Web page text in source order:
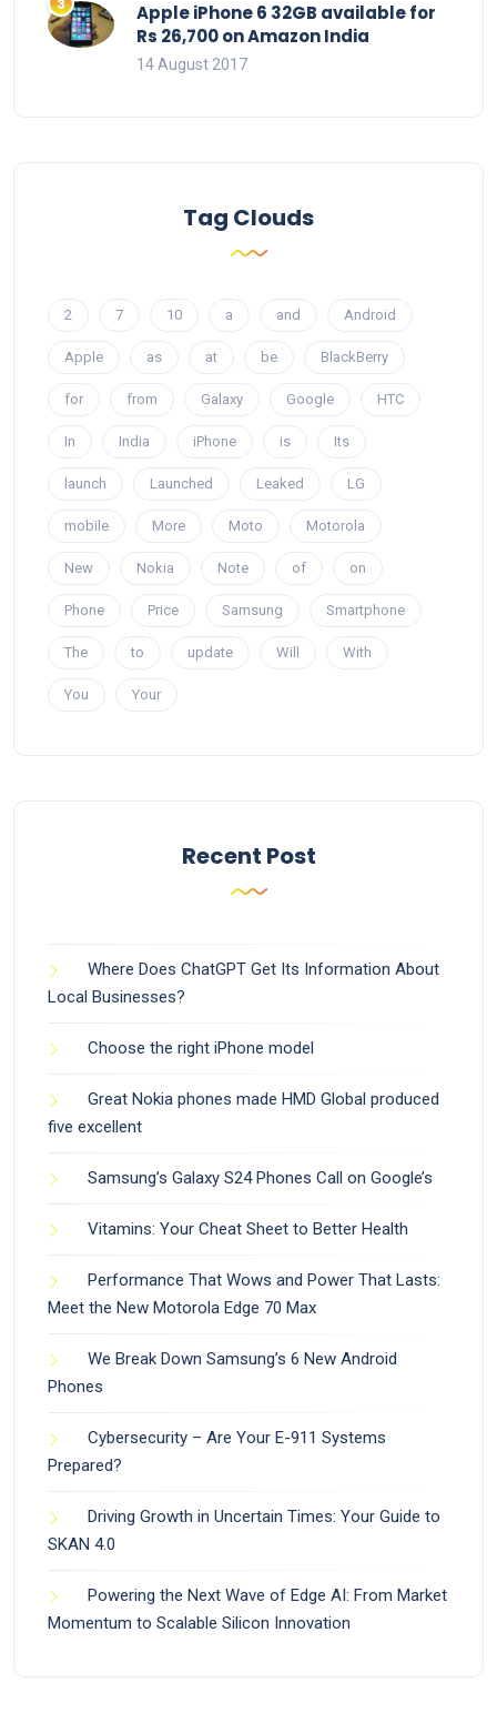
Apple iPhone 6 32GB available for
Rs 26,700 on Amazon India
14 August 2017
Tag Clouds
2 7 10 a and Android
Apple as at be BlackBerry
for from Galaxy Google HTC
In India iPhone is Its
launch Launched Leaked LG
mobile More Moto Motorola
New Nokia Note of on
Phone Price Samsung Smartphone
The to update Will With
You Your
Recent Post
Where Does ChatGPT Get Its Information About
Local Businesses?
Choose the right iPhone model
Great Nokia phones made HMD Global produced
five excellent
Samsung’s Galaxy S24 Phones Call on Google’s
Vitamins: Your Cheat Sheet to Better Health
Performance That Wows and Power That Lasts:
Meet the New Motorola Edge 70 Max
We Break Down Samsung’s 6 New Android
Phones
Cybersecurity – Are Your E-911 Systems
Prepared?
Driving Growth in Uncertain Times: Your Guide to
SKAN 4.0
Powering the Next Wave of Edge AI: From Market
Momentum to Scalable Silicon Innovation